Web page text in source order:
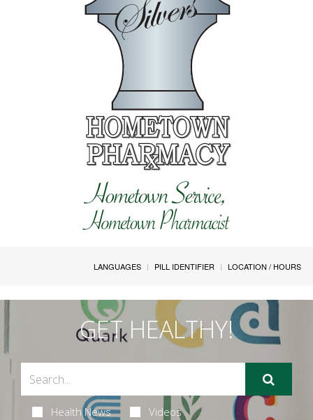
LANGUAGES PILL IDENTIFIER LOCATION / HOURS
GET HEALTHY!
Health News Videos